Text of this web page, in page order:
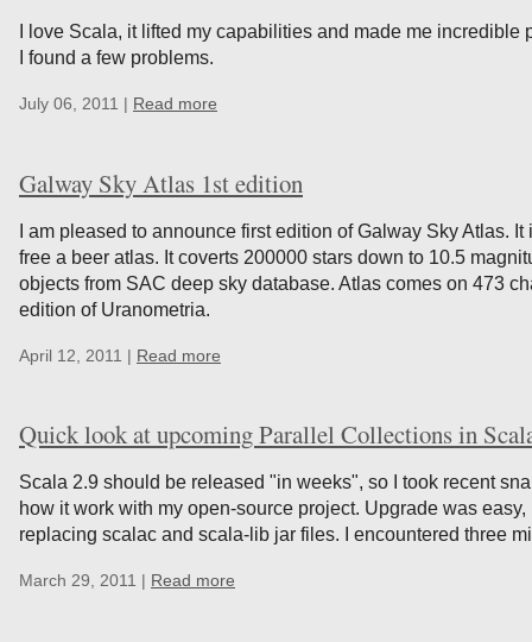
I love Scala, it lifted my capabilities and made me incredible
I found a few problems.
July 06, 2011 | Read more
Galway Sky Atlas 1st edition
I am pleased to announce first edition of Galway Sky Atlas.
free a beer atlas. It coverts 200000 stars down to 10.5
objects from SAC deep sky database. Atlas comes on 473
edition of Uranometria.
April 12, 2011 | Read more
Quick look at upcoming Parallel Collections in
Scala 2.9 should be released "in weeks", so I took recent
how it work with my open-source project. Upgrade was
replacing scalac and scala-lib jar files. I encountered three
March 29, 2011 | Read more